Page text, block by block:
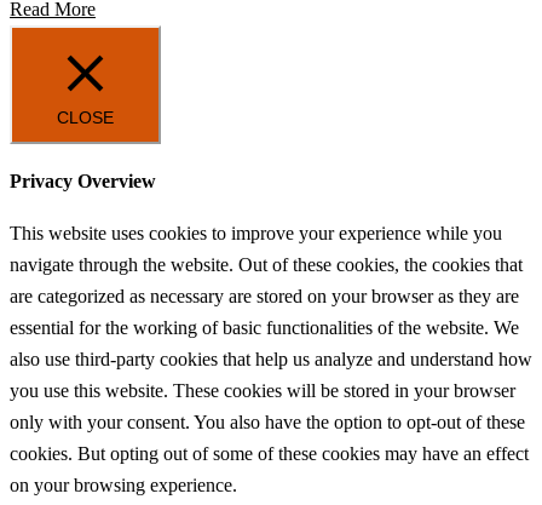
Read More
CLOSE
Privacy Overview
This website uses cookies to improve your experience while you
navigate through the website. Out of these cookies, the cookies that
are categorized as necessary are stored on your browser as they are
essential for the working of basic functionalities of the website. We
also use third-party cookies that help us analyze and understand how
you use this website. These cookies will be stored in your browser
only with your consent. You also have the option to opt-out of these
cookies. But opting out of some of these cookies may have an effect
on your browsing experience.